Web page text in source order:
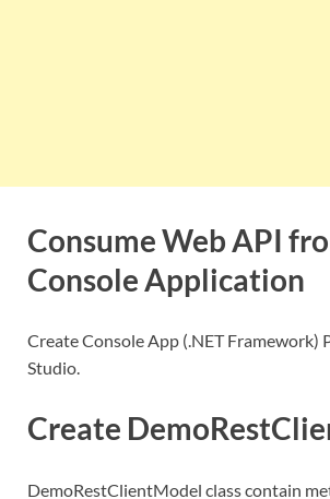
Consume Web API
Console Application
Create Console App (.NET Framework)
Studio.
Create
DemoRestClientModel class contain